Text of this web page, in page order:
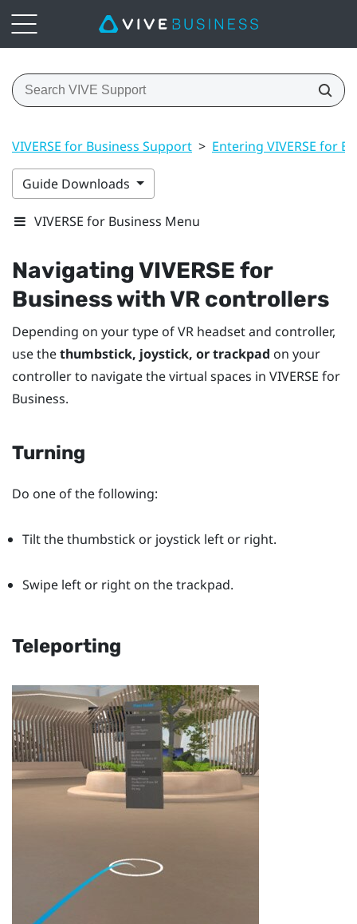
VIVERSE for Business Support > Entering VIVERSE for
Guide Downloads
VIVERSE for Business Menu
NavigatingVIVERSE for
Businesswith VR controllers
Depending on your type of VR headset and controller,
use thethumbstick, joystick, or trackpad on your
controller to navigate the virtual spaces in VIVERSE for
Business.
Turning
Do one of the following:
Tilt the thumbstick or joystick left or right.
Swipe left or right on the trackpad.
Teleporting